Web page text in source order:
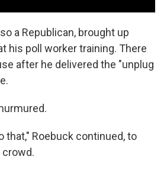
a Republican, brought up
his poll worker training. There
after he delivered the "unplug
that," Roebuck continued, to